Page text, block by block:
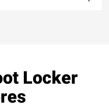
Locker